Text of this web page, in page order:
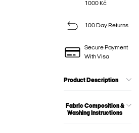
1000 Kč
100 Day Returns
Secure Payment
With Visa
Product Description
Fabric Composition &
Washing Instructions